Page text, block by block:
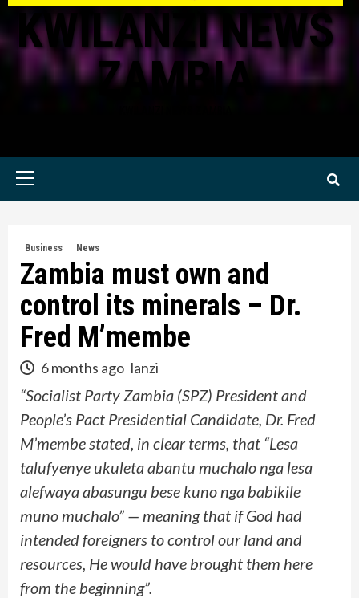
KWILANZI NEWS
ZAMBIA
Primary
Business News
Zambia must own and
control its minerals – Dr.
Fred M’membe
6 months ago lanzi
“Socialist Party Zambia (SPZ) President and
People’s Pact Presidential Candidate, Dr. Fred
M’membe stated, in clear terms, that “Lesa
talufyenye ukuleta abantu muchalo nga lesa
alefwaya abasungu bese kuno nga babikile
muno muchalo” — meaning that if God had
intended foreigners to control our land and
resources, He would have brought them here
from the beginning”.